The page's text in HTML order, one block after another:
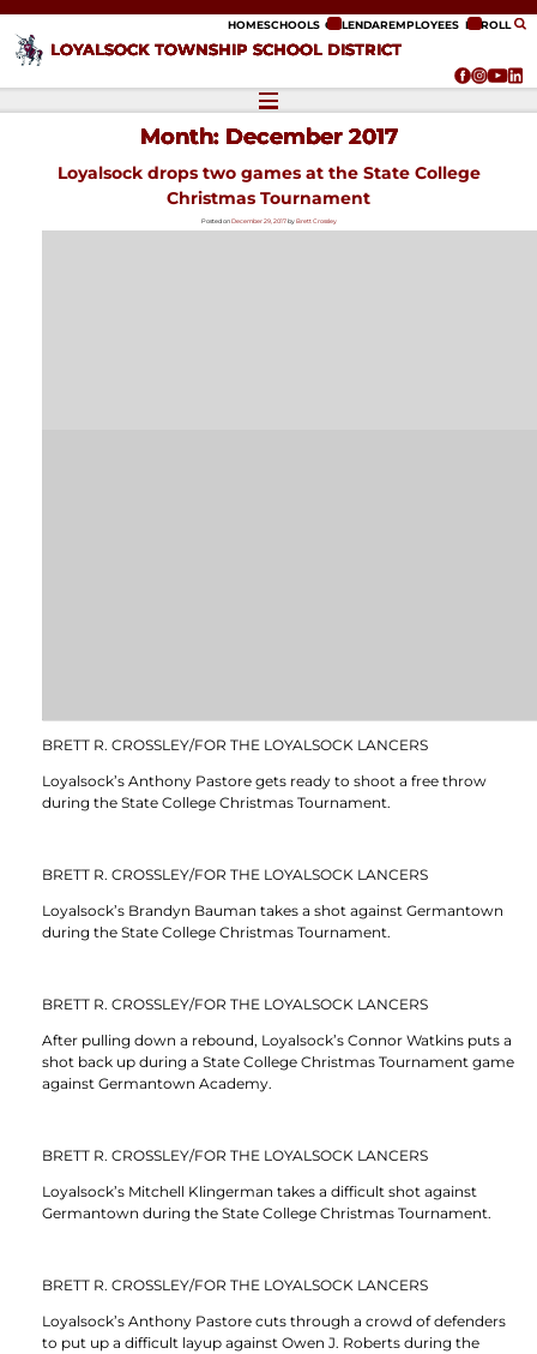
LOYALSOCK TOWNSHIP SCHOOL DISTRICT
HOMESCHOOLS CALENDAREMPLOYEES ENROLL
Month: December 2017
Loyalsock drops two games at the State College
Christmas Tournament
Posted onDecember 29, 2017byBrett Crossley
BRETT R. CROSSLEY/FOR THE LOYALSOCK LANCERS
Loyalsock’s Anthony Pastore gets ready to shoot a free throw
during the State College Christmas Tournament.
BRETT R. CROSSLEY/FOR THE LOYALSOCK LANCERS
Loyalsock’s Brandyn Bauman takes a shot against Germantown
during the State College Christmas Tournament.
BRETT R. CROSSLEY/FOR THE LOYALSOCK LANCERS
After pulling down a rebound, Loyalsock’s Connor Watkins puts a
shot back up during a State College Christmas Tournament game
against Germantown Academy.
BRETT R. CROSSLEY/FOR THE LOYALSOCK LANCERS
Loyalsock’s Mitchell Klingerman takes a difficult shot against
Germantown during the State College Christmas Tournament.
BRETT R. CROSSLEY/FOR THE LOYALSOCK LANCERS
Loyalsock’s Anthony Pastore cuts through a crowd of defenders
to put up a difficult layup against Owen J. Roberts during the